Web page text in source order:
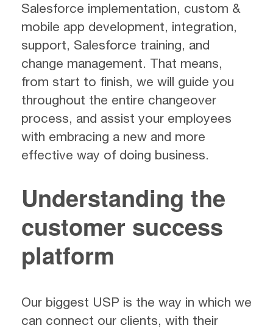
Salesforce implementation, custom &
mobile app development, integration,
support, Salesforce training, and
change management. That means,
from start to finish, we will guide you
throughout the entire changeover
process, and assist your employees
with embracing a new and more
effective way of doing business.
Understanding the
customer success
platform
Our biggest USP is the way in which we
can connect our clients, with their